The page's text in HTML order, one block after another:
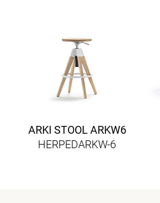
ARKI STOOL ARKW6
HERPEDARKW-6